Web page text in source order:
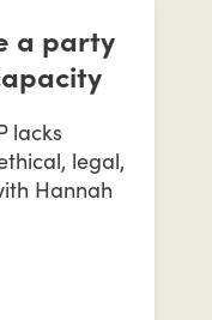
a party
lacks
legal,
Hannah